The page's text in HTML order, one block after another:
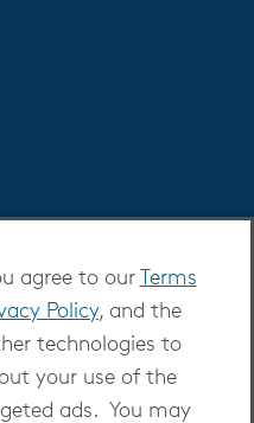
agree to ourTerms
Policy, and the
technologies to
your use of the
ads. You may